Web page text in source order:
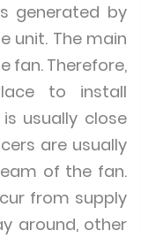
generated by
unit. The main
fan. Therefore,
to install
usually close
are usually
of the fan.
from supply
around, other